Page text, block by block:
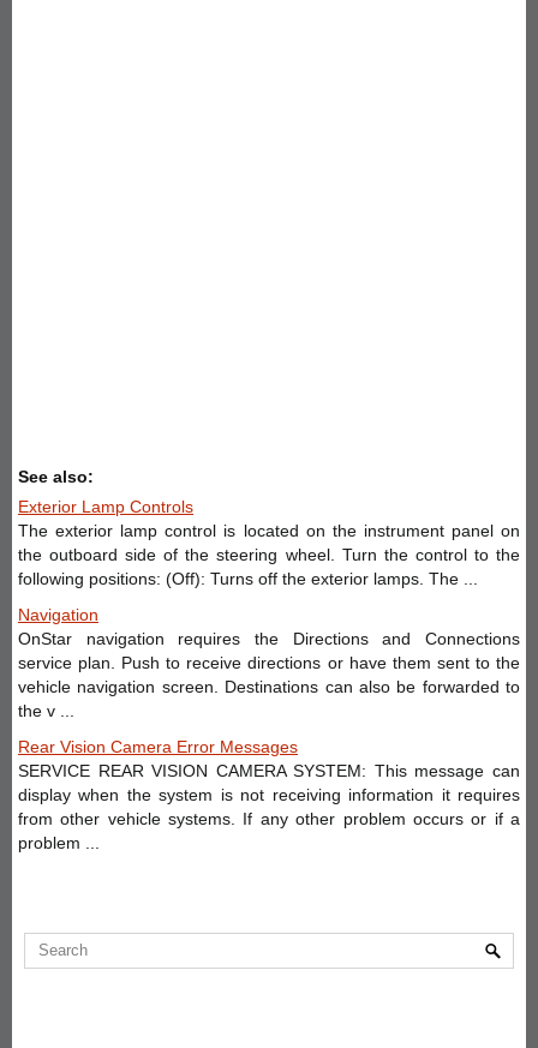
See also:
Exterior Lamp Controls
The exterior lamp control is located on the instrument panel on
the outboard side of the steering wheel. Turn the control to the
following positions: (Off): Turns off the exterior lamps. The ...
Navigation
OnStar navigation requires the Directions and Connections
service plan. Push to receive directions or have them sent to the
vehicle navigation screen. Destinations can also be forwarded to
the v ...
Rear Vision Camera Error Messages
SERVICE REAR VISION CAMERA SYSTEM: This message can
display when the system is not receiving information it requires
from other vehicle systems. If any other problem occurs or if a
problem ...